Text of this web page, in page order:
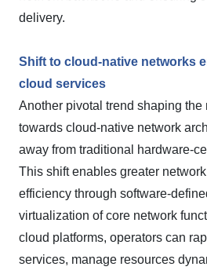
delivery.
Shift to cloud-native networks
cloud services
Another pivotal trend shaping the
towards cloud-native network
away from traditional hardware-
This shift enables greater
efficiency through software-
virtualization of core network
cloud platforms, operators can
services, manage resources